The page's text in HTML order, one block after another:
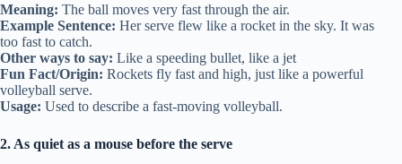
Meaning: The ball moves very fast through the air.
Example Sentence: Her serve flew like a rocket in the sky. It was
too fast to catch.
Other ways to say: Like a speeding bullet, like a jet
Fun Fact/Origin: Rockets fly fast and high, just like a powerful
volleyball serve.
Usage: Used to describe a fast-moving volleyball.
2. As quiet as a mouse before the serve